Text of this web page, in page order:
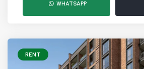
WHATSAPP
RENT